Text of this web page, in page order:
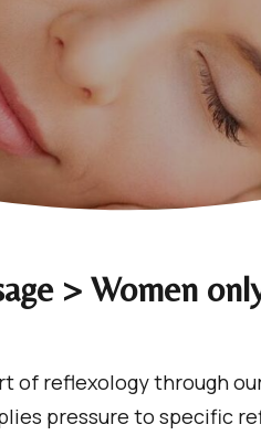
> Women
of reflexology through
pressure to specific